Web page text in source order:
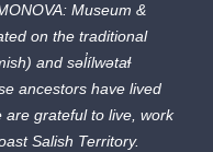
Museum &
on the traditional
and səl̓ílwətaɬ
ancestors have lived
grateful to live, work
Salish Territory.